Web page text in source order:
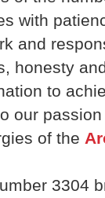
with
and
honesty
to
our
of the
3304